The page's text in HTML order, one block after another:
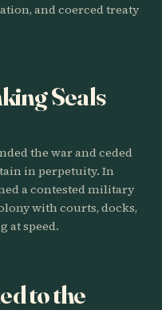
and coerced treaty
Seals
the war and ceded
in perpetuity. In
a contested military
with courts, docks,
at speed.
to the